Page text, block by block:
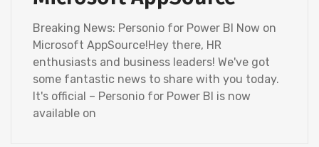
Breaking News: Personio for Power BI Now on
Microsoft AppSource!Hey there, HR
enthusiasts and business leaders! We've got
some fantastic news to share with you today.
It's official – Personio for Power BI is now
available on